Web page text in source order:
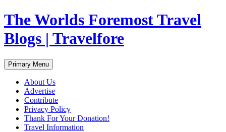
Skip
to
content
The Worlds Foremost Travel
Blogs | Travelfore
Search
Primary Menu
About Us
Advertise
Contribute
Privacy Policy
Thank For Your Donation!
Travel Information